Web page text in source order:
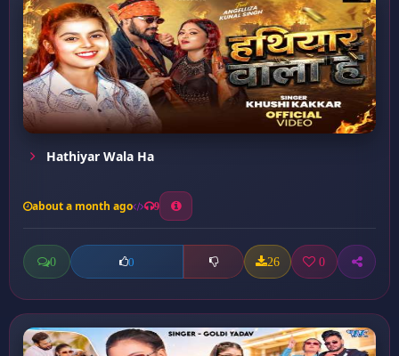
Hathiyar Wala Ha
about a month ago 9
0 0 26 0